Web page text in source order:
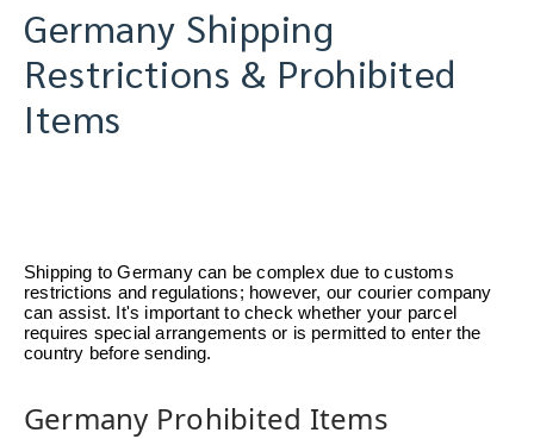
Germany Shipping
Restrictions & Prohibited
Items
Shipping to Germany can be complex due to customs
restrictions and regulations; however, our courier company
can assist. It's important to check whether your parcel
requires special arrangements or is permitted to enter the
country before sending.
Germany Prohibited Items